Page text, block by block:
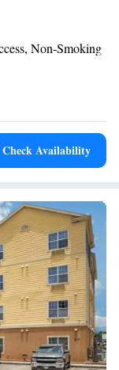
nearest airport is
Non-Smoking
Non-Smoking
Access, Non-
Smoking
Access, Non-
and Mobility
Check Availability